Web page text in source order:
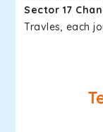
Sector 17
Travles, each